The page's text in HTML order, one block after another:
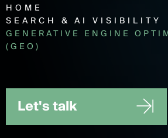
HOME
SEARCH & AI VISIBILITY
GENERATIVE ENGINE
(GEO)
Let's talk